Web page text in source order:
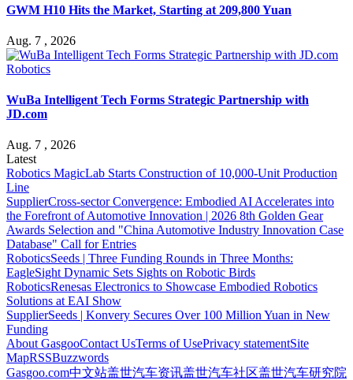
GWM H10 Hits the Market, Starting at 209,800 Yuan
Aug. 7 , 2026
Robotics
WuBa Intelligent Tech Forms Strategic Partnership with
JD.com
Aug. 7 , 2026
Latest
Robotics MagicLab Starts Construction of 10,000-Unit Production
Line
SupplierCross-sector Convergence: Embodied AI Accelerates into
the Forefront of Automotive Innovation | 2026 8th Golden Gear
Awards Selection and "China Automotive Industry Innovation Case
Database" Call for Entries
RoboticsSeeds | Three Funding Rounds in Three Months:
EagleSight Dynamic Sets Sights on Robotic Birds
RoboticsRenesas Electronics to Showcase Embodied Robotics
Solutions at EAI Show
SupplierSeeds | Konvery Secures Over 100 Million Yuan in New
Funding
About GasgooContact UsTerms of UsePrivacy statementSite
MapRSSBuzzwords
Gasgoo.com中文站盖世汽车资讯盖世汽车社区盖世汽车研究院